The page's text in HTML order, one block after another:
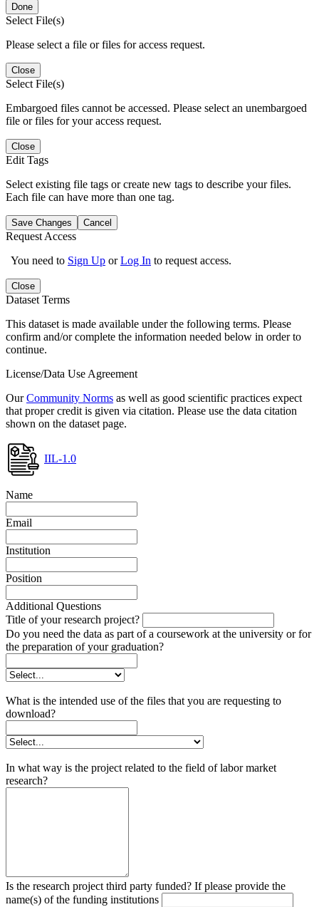
Done
Select File(s)
Please select a file or files for access request.
Close
Select File(s)
Embargoed files cannot be accessed. Please select an unembargoed
file or files for your access request.
Close
Edit Tags
Select existing file tags or create new tags to describe your files.
Each file can have more than one tag.
Save Changes Cancel
Request Access
You need to Sign Up orLog In to request access.
Close
Dataset Terms
This dataset is made available under the following terms. Please
confirm and/or complete the information needed below in order to
continue.
License/Data Use Agreement
OurCommunity Norms as well as good scientific practices expect
that proper credit is given via citation. Please use the data citation
shown on the dataset page.
IIL-1.0
Name
Email
Institution
Position
Additional Questions
Title of your research project?
Do you need the data as part of a coursework at the university or for
the preparation of your graduation?
What is the intended use of the files that you are requesting to
download?
In what way is the project related to the field of labor market
research?
Is the research project third party funded? If please provide the
name(s) of the funding institutions